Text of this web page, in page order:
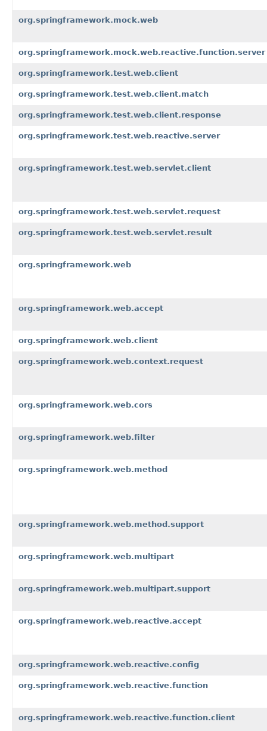
org.springframework.mock.web
org.springframework.mock.web.reactive.function.server
org.springframework.test.web.client
org.springframework.test.web.client.match
org.springframework.test.web.client.response
org.springframework.test.web.reactive.server
org.springframework.test.web.servlet.client
org.springframework.test.web.servlet.request
org.springframework.test.web.servlet.result
org.springframework.web
org.springframework.web.accept
org.springframework.web.client
org.springframework.web.context.request
org.springframework.web.cors
org.springframework.web.filter
org.springframework.web.method
org.springframework.web.method.support
org.springframework.web.multipart
org.springframework.web.multipart.support
org.springframework.web.reactive.accept
org.springframework.web.reactive.config
org.springframework.web.reactive.function
org.springframework.web.reactive.function.client